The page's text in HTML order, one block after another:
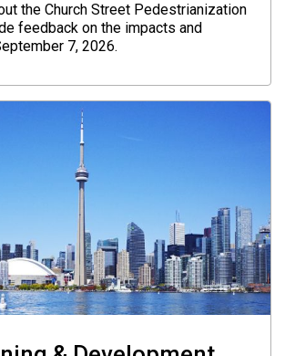
the Church Street Pedestrianization
feedback on the impacts and
7, 2026.